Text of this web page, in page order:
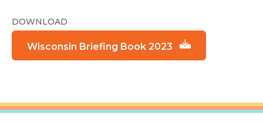
DOWNLOAD
Wisconsin Briefing Book 2023